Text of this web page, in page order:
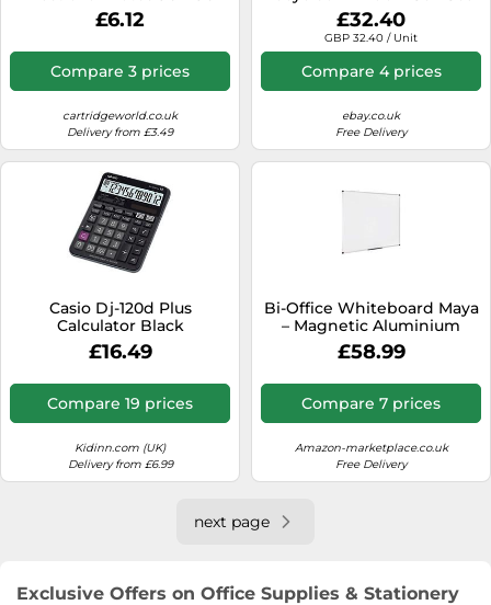
mm Black Ref 1701682060
£6.12
Compare 3 prices
cartridgeworld.co.uk
Delivery from £3.49
100gsm White (Pack of 500)
RD7084
£32.40
GBP 32.40 / Unit
Compare 4 prices
ebay.co.uk
Free Delivery
Casio Dj-120d Plus
Calculator Black
£16.49
Compare 19 prices
Kidinn.com (UK)
Delivery from £6.99
Bi-Office Whiteboard Maya
– Magnetic Aluminium
Frame – 120 x 90 cm
£58.99
Compare 7 prices
Amazon-marketplace.co.uk
Free Delivery
next page
Exclusive Offers on Office Supplies & Stationery